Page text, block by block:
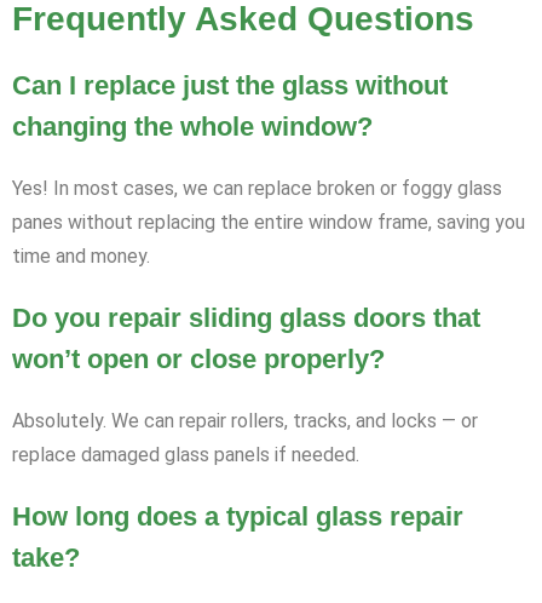
Frequently Asked Questions
Can I replace just the glass without
changing the whole window?
Yes! In most cases, we can replace broken or foggy glass
panes without replacing the entire window frame, saving you
time and money.
Do you repair sliding glass doors that
won’t open or close properly?
Absolutely. We can repair rollers, tracks, and locks — or
replace damaged glass panels if needed.
How long does a typical glass repair
take?